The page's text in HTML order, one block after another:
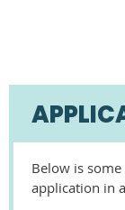
Below is
application in